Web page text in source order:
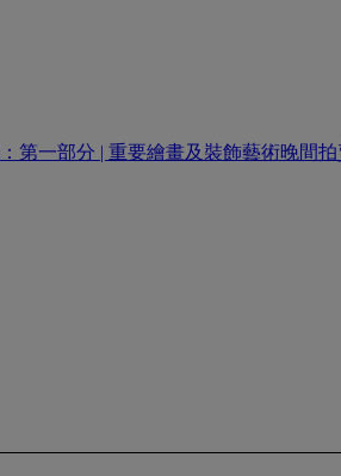
第一部分 | 重要繪畫及裝飾藝術晚間拍